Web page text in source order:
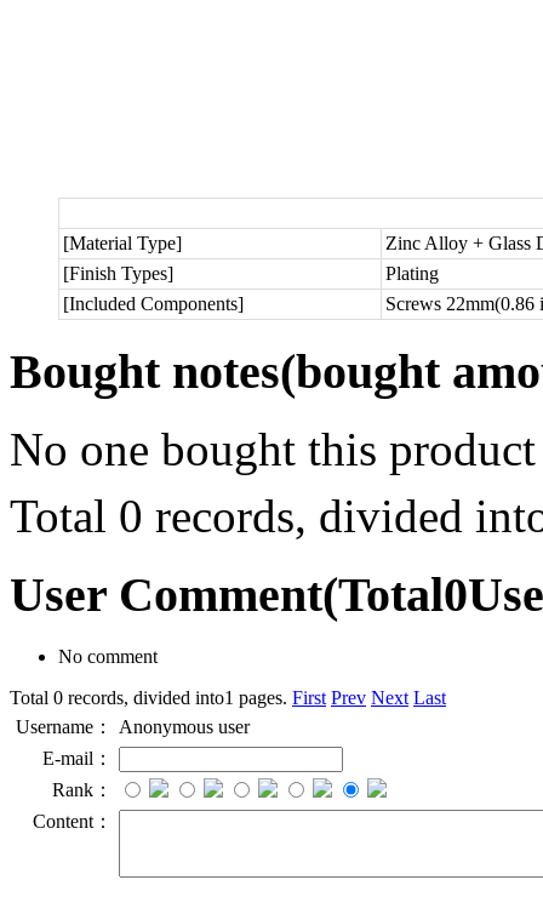
[Material Type]
Zinc Alloy + Glass
[Finish Types]
Plating
[Included Components]
Screws 22mm(0.86
Bought notes(bought
No one bought this product
Total 0 records, divided
User Comment(Total0
No comment
Total 0 records, divided into1 pages. First Prev Next Last
Username：
Anonymous user
E-mail：
Rank：
Content：